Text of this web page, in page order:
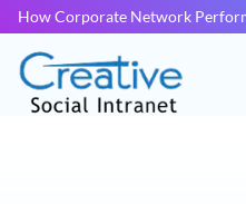
How Corporate Network